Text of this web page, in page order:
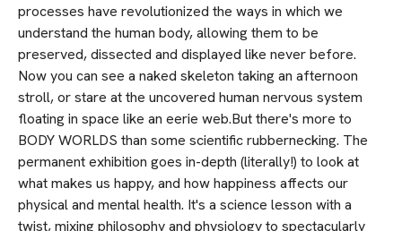
processes have revolutionized the ways in which we
understand the human body, allowing them to be
preserved, dissected and displayed like never before.
Now you can see a naked skeleton taking an afternoon
stroll, or stare at the uncovered human nervous system
floating in space like an eerie web.But there's more to
BODY WORLDS than some scientific rubbernecking. The
permanent exhibition goes in-depth (literally!) to look at
what makes us happy, and how happiness affects our
physical and mental health. It's a science lesson with a
twist, mixing philosophy and physiology to spectacularly